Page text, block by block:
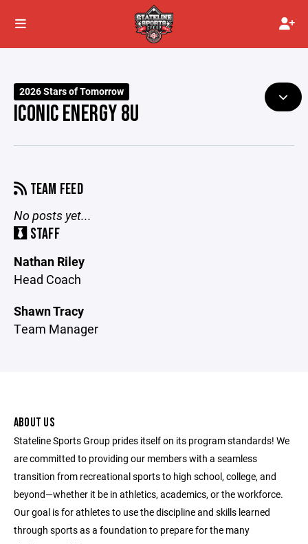
2026 Stars of Tomorrow
ICONIC ENERGY 8U
TEAM FEED
No posts yet...
STAFF
Nathan Riley
Head Coach
Shawn Tracy
Team Manager
ABOUT US
Stateline Sports Group prides itself on its program standards! We
are committed to providing our members with a seamless
transition from recreational sports to high school, college, and
beyond—whether it be in athletics, academics, or the workforce.
Our goal is for athletes to use the discipline and skills learned
through sports as a foundation to prepare for the many